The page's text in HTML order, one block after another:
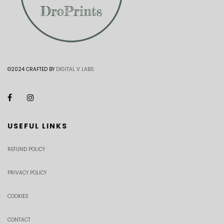
©2024 CRAFTED BY DIGITAL V LABS
USEFUL LINKS
REFUND POLICY
PRIVACY POLICY
COOKIES
CONTACT